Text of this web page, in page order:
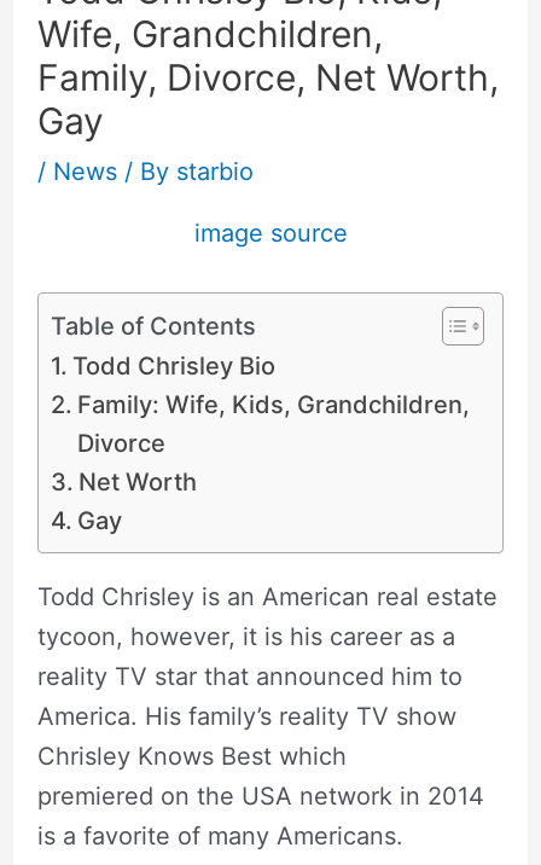
Wife, Grandchildren,
Family, Divorce, Net Worth,
Gay
/ News/ By starbio
image source
Table of Contents
Todd Chrisley Bio
Family: Wife, Kids, Grandchildren,
Divorce
Net Worth
Gay
Todd Chrisley is an American real estate
tycoon, however, it is his career as a
reality TV star that announced him to
America. His family’s reality TV show
Chrisley Knows Best which
premiered on the USA network in 2014
is a favorite of many Americans.